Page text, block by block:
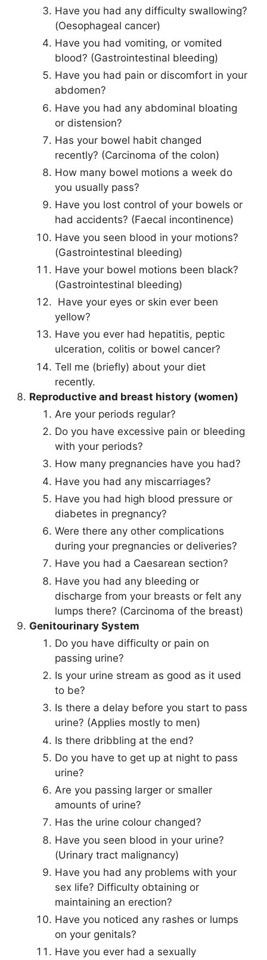
Have you had any difficulty swallowing?
(Oesophageal cancer)
Have you had vomiting, or vomited
blood? (Gastrointestinal bleeding)
Have you had pain or discomfort in your
abdomen?
Have you had any abdominal bloating
or distension?
Has your bowel habit changed
recently? (Carcinoma of the colon)
How many bowel motions a week do
you usually pass?
Have you lost control of your bowels or
had accidents? (Faecal incontinence)
Have you seen blood in your motions?
(Gastrointestinal bleeding)
Have your bowel motions been black?
(Gastrointestinal bleeding)
Have your eyes or skin ever been
yellow?
Have you ever had hepatitis, peptic
ulceration, colitis or bowel cancer?
Tell me (briefly) about your diet
recently.
Reproductive and breast history (women)
Are your periods regular?
Do you have excessive pain or bleeding
with your periods?
How many pregnancies have you had?
Have you had any miscarriages?
Have you had high blood pressure or
diabetes in pregnancy?
Were there any other complications
during your pregnancies or deliveries?
Have you had a Caesarean section?
Have you had any bleeding or
discharge from your breasts or felt any
lumps there? (Carcinoma of the breast)
Genitourinary System
Do you have difficulty or pain on
passing urine?
Is your urine stream as good as it used
to be?
Is there a delay before you start to pass
urine? (Applies mostly to men)
Is there dribbling at the end?
Do you have to get up at night to pass
urine?
Are you passing larger or smaller
amounts of urine?
Has the urine colour changed?
Have you seen blood in your urine?
(Urinary tract malignancy)
Have you had any problems with your
sex life? Difficulty obtaining or
maintaining an erection?
Have you noticed any rashes or lumps
on your genitals?
Have you ever had a sexually